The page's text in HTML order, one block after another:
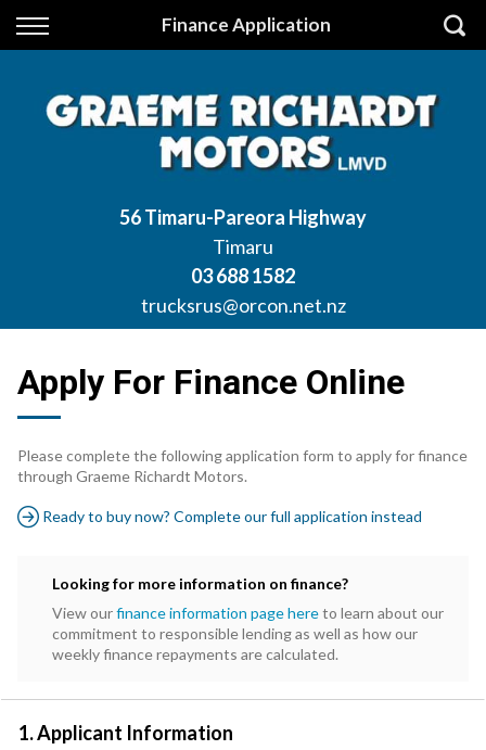
Finance Application
Back
Apply for Finance
Finance Information
56 Timaru-Pareora Highway
Timaru
03 688 1582
trucksrus@orcon.net.nz
Apply For Finance Online
Please complete the following application form to apply for finance
through Graeme Richardt Motors.
Ready to buy now? Complete our full application instead
Looking for more information on finance?
View ourfinance information page hereto learn about our
commitment to responsible lending as well as how our
weekly finance repayments are calculated.
1. Applicant Information